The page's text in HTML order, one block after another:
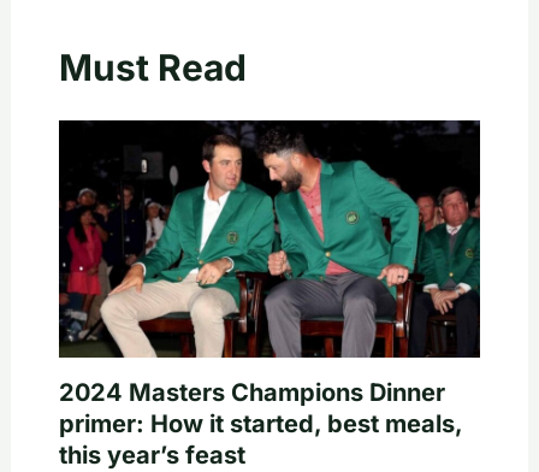
Must Read
2024 Masters Champions Dinner
primer: How it started, best meals,
this year’s feast